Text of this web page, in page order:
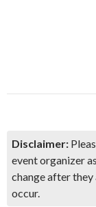
Disclaimer:
event organizer
change after they
occur.